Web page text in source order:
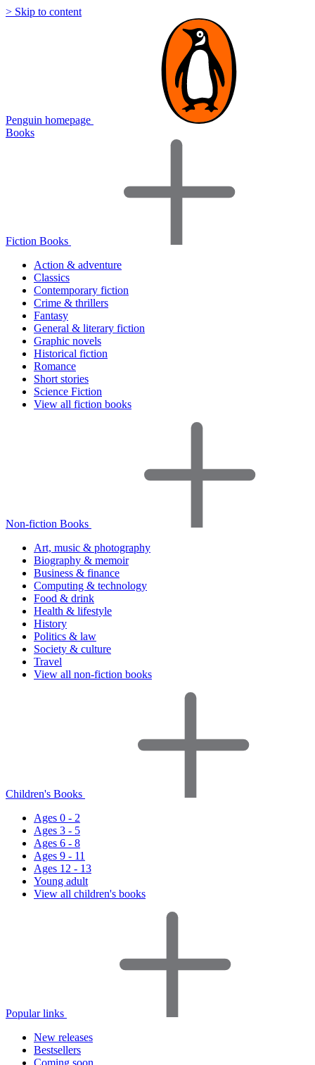
> Skip to content
Penguin homepage
Books
Fiction Books
Action & adventure
Classics
Contemporary fiction
Crime & thrillers
Fantasy
General & literary fiction
Graphic novels
Historical fiction
Romance
Short stories
Science Fiction
View all fiction books
Non-fiction Books
Art, music & photography
Biography & memoir
Business & finance
Computing & technology
Food & drink
Health & lifestyle
History
Politics & law
Society & culture
Travel
View all non-fiction books
Children's Books
Ages 0 - 2
Ages 3 - 5
Ages 6 - 8
Ages 9 - 11
Ages 12 - 13
Young adult
View all children's books
Popular links
New releases
Bestsellers
Coming soon